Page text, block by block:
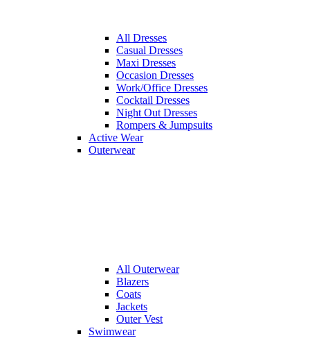
All Dresses
Casual Dresses
Maxi Dresses
Occasion Dresses
Work/Office Dresses
Cocktail Dresses
Night Out Dresses
Rompers & Jumpsuits
Active Wear
Outerwear
All Outerwear
Blazers
Coats
Jackets
Outer Vest
Swimwear